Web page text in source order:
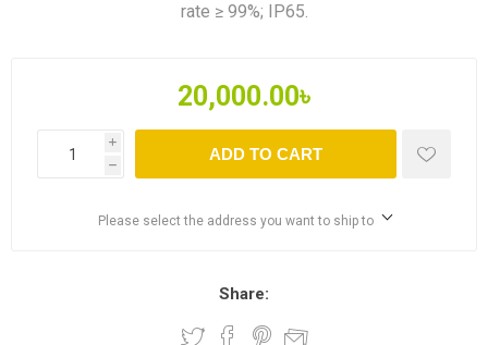
rate ≥ 99%; IP65.
20,000.00৳
i
h
ADD TO CART
Please select the address you want to ship to
Share: